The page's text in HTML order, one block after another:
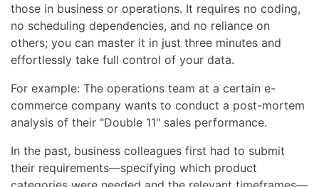
those in business or operations. It requires no coding,
no scheduling dependencies, and no reliance on
others; you can master it in just three minutes and
effortlessly take full control of your data.
For example: The operations team at a certain e-
commerce company wants to conduct a post-mortem
analysis of their "Double 11" sales performance.
In the past, business colleagues first had to submit
their requirements—specifying which product